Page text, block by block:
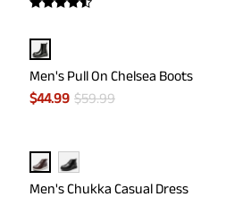
Men's Pull On Chelsea Boots
$44.99 $59.99
Men's Chukka Casual Dress